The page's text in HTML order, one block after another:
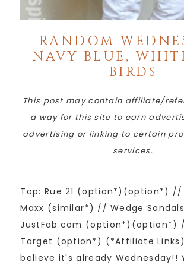
RANDOM
NAVY BLUE,
BIRDS
This post may contain affiliate/
a way for this site to earn
advertising or linking to certain
services.
Top: Rue 21 (option*)(option*) //
Maxx (similar*) // Wedge
JustFab.com (option*)(option*)
Target (option*) (*Affiliate
believe it's already Wednesday!!